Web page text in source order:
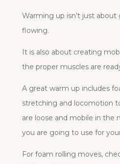
Warming up isn’t just
flowing.
It is also about creating
the proper muscles are
A great warm up includes
stretching and locomotion
are loose and mobile in the
you are going to use for
For foam rolling moves,